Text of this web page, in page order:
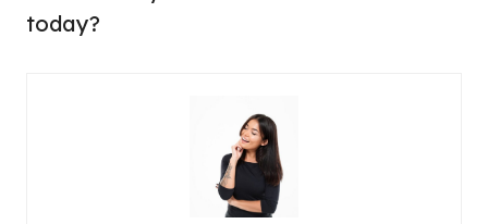
today?